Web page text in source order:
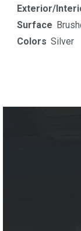
Exterior/
Surface
Colors Silver